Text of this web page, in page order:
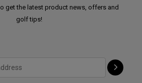
get the latest product news, offers and
golf tips!